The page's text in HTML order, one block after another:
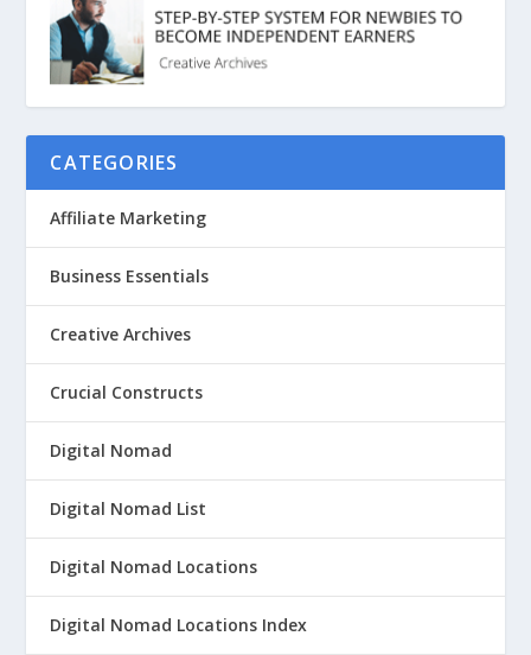
CATEGORIES
Affiliate Marketing
Business Essentials
Creative Archives
Crucial Constructs
Digital Nomad
Digital Nomad List
Digital Nomad Locations
Digital Nomad Locations Index